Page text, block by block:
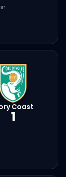
Coast
1